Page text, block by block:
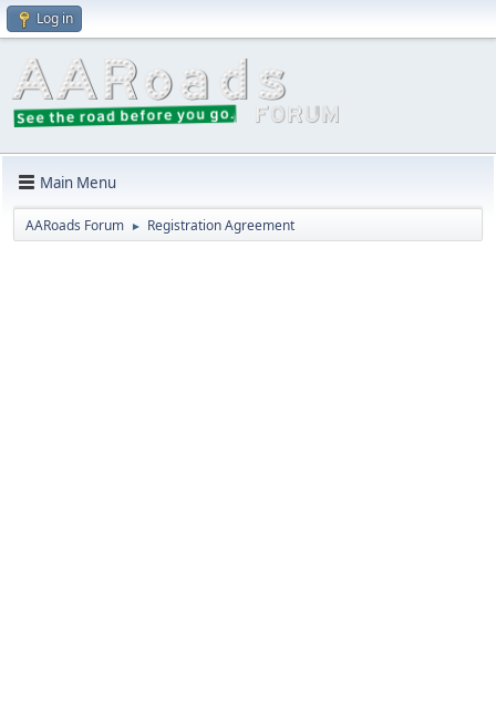
Log in
Main Menu
AARoads Forum ► Registration Agreement